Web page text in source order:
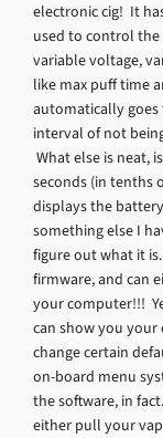
electronic cig! It
used to control the
variable voltage,
like max puff time
automatically goes
interval of not
What else is neat,
seconds (in tenths
displays the
something else I
figure out what it
firmware, and can
your computer!!!
can show you
change certain
on-board menu
the software, in
either pull your